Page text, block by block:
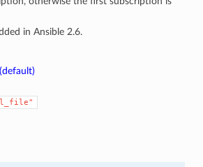
in Ansible 2.6.